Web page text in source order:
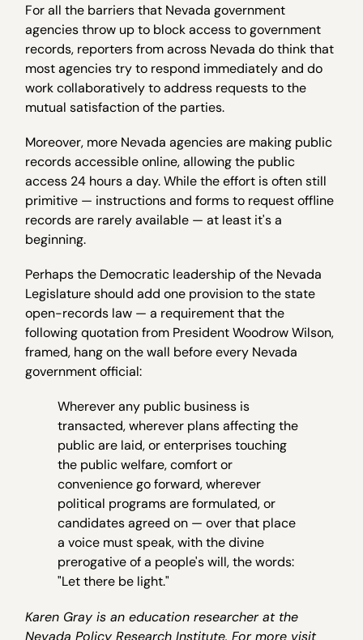
For all the barriers that Nevada government
agencies throw up to block access to government
records, reporters from across Nevada do think that
most agencies try to respond immediately and do
work collaboratively to address requests to the
mutual satisfaction of the parties.
Moreover, more Nevada agencies are making public
records accessible online, allowing the public
access 24 hours a day. While the effort is often still
primitive — instructions and forms to request offline
records are rarely available — at least it's a
beginning.
Perhaps the Democratic leadership of the Nevada
Legislature should add one provision to the state
open-records law — a requirement that the
following quotation from President Woodrow Wilson,
framed, hang on the wall before every Nevada
government official:
Wherever any public business is
transacted, wherever plans affecting the
public are laid, or enterprises touching
the public welfare, comfort or
convenience go forward, wherever
political programs are formulated, or
candidates agreed on — over that place
a voice must speak, with the divine
prerogative of a people's will, the words:
"Let there be light."
Karen Gray is an education researcher at the
Nevada Policy Research Institute. For more visit